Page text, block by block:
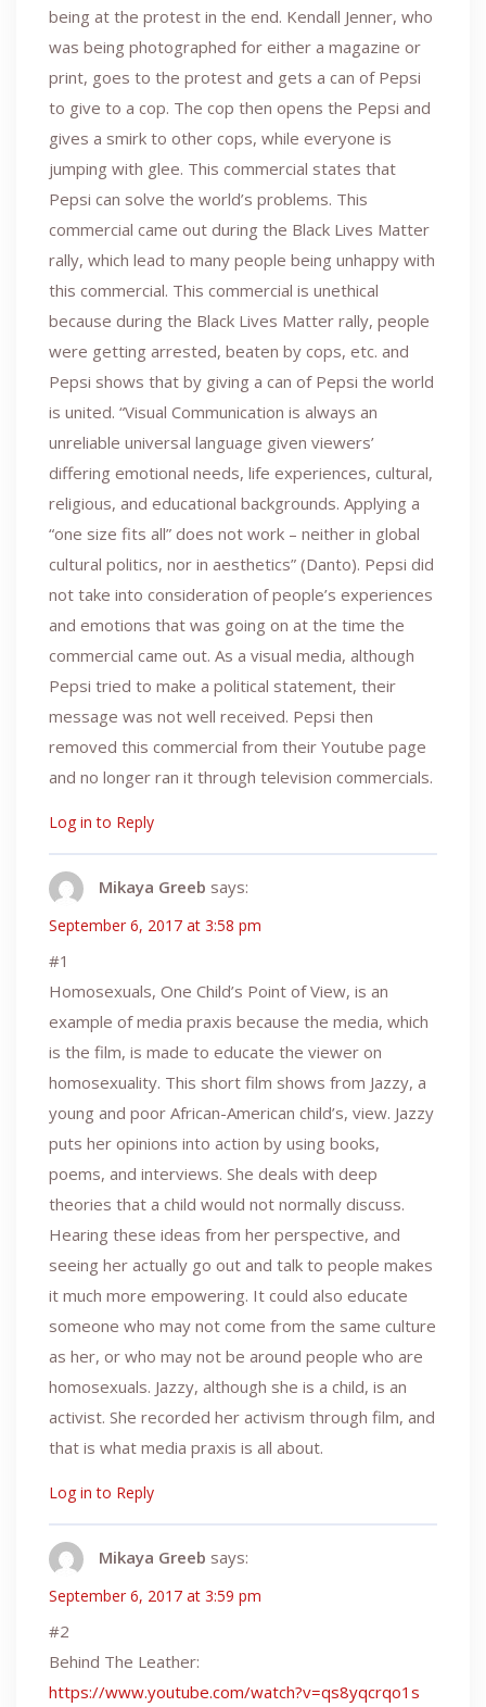
being at the protest in the end. Kendall Jenner, who
was being photographed for either a magazine or
print, goes to the protest and gets a can of Pepsi
to give to a cop. The cop then opens the Pepsi and
gives a smirk to other cops, while everyone is
jumping with glee. This commercial states that
Pepsi can solve the world’s problems. This
commercial came out during the Black Lives Matter
rally, which lead to many people being unhappy with
this commercial. This commercial is unethical
because during the Black Lives Matter rally, people
were getting arrested, beaten by cops, etc. and
Pepsi shows that by giving a can of Pepsi the world
is united. “Visual Communication is always an
unreliable universal language given viewers’
differing emotional needs, life experiences, cultural,
religious, and educational backgrounds. Applying a
“one size fits all” does not work – neither in global
cultural politics, nor in aesthetics” (Danto). Pepsi did
not take into consideration of people’s experiences
and emotions that was going on at the time the
commercial came out. As a visual media, although
Pepsi tried to make a political statement, their
message was not well received. Pepsi then
removed this commercial from their Youtube page
and no longer ran it through television commercials.
Log in to Reply
Mikaya Greeb says:
September 6, 2017 at 3:58 pm
#1
Homosexuals, One Child’s Point of View, is an
example of media praxis because the media, which
is the film, is made to educate the viewer on
homosexuality. This short film shows from Jazzy, a
young and poor African-American child’s, view. Jazzy
puts her opinions into action by using books,
poems, and interviews. She deals with deep
theories that a child would not normally discuss.
Hearing these ideas from her perspective, and
seeing her actually go out and talk to people makes
it much more empowering. It could also educate
someone who may not come from the same culture
as her, or who may not be around people who are
homosexuals. Jazzy, although she is a child, is an
activist. She recorded her activism through film, and
that is what media praxis is all about.
Log in to Reply
Mikaya Greeb says:
September 6, 2017 at 3:59 pm
#2
Behind The Leather:
https://www.youtube.com/watch?v=qs8yqcrqo1s